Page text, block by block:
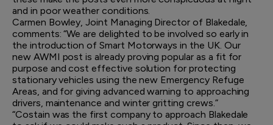
and in poor weather conditions.
Carmen Bowley, Joint Managing Director of Blakedale,
comments: “We are delighted to be involved so early in
the introduction of Smart Motorways in the UK. Our
new AWMI post is already proving popular as a fit for
purpose and cost effective solution for protecting
stationary vehicles using the new Emergency Refuge
Areas, and for giving advanced warning to approaching
drivers, maintenance and winter gritting crews.”
“Costain was the first company to approach Blakedale